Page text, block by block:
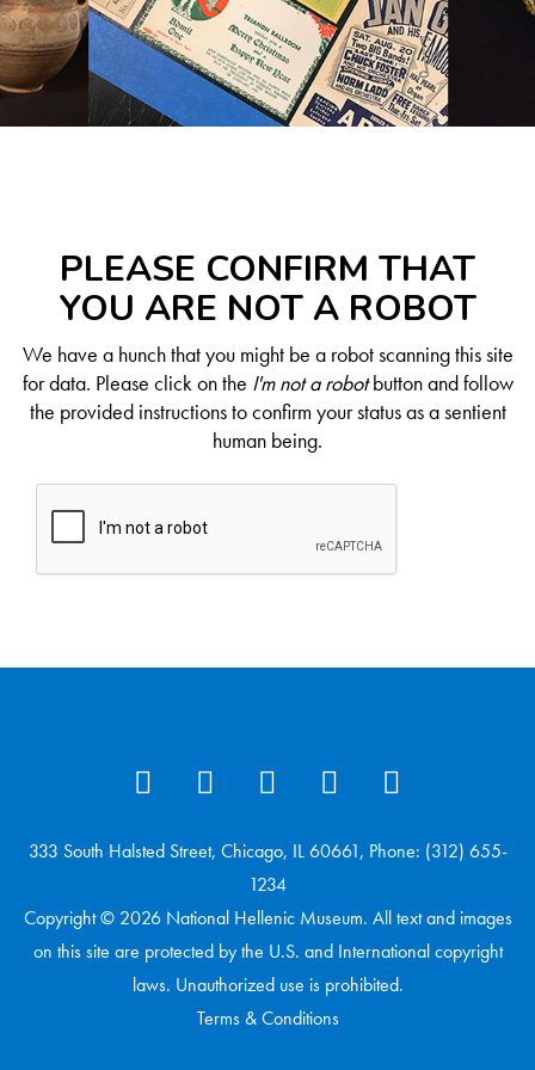
PLEASE CONFIRM THAT
YOU ARE NOT A ROBOT
We have a hunch that you might be a robot scanning this site
for data. Please click on the I'm not a robotbutton and follow
the provided instructions to confirm your status as a sentient
human being.
333 South Halsted Street, Chicago, IL 60661, Phone: (312) 655-
1234
Copyright © 2026 National Hellenic Museum. All text and images
on this site are protected by the U.S. and International copyright
laws. Unauthorized use is prohibited.
Terms & Conditions